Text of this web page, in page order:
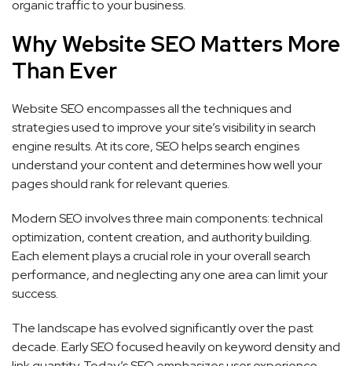
organic traffic to your business.
Why Website SEO Matters More
Than Ever
Website SEO encompasses all the techniques and
strategies used to improve your site’s visibility in search
engine results. At its core, SEO helps search engines
understand your content and determines how well your
pages should rank for relevant queries.
Modern SEO involves three main components: technical
optimization, content creation, and authority building.
Each element plays a crucial role in your overall search
performance, and neglecting any one area can limit your
success.
The landscape has evolved significantly over the past
decade. Early SEO focused heavily on keyword density and